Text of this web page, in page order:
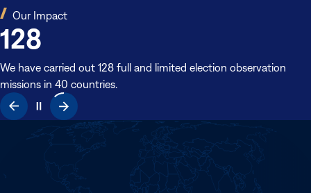
Our Impact
(opens
in
new
window)
128
We have carried out 128 full and limited election observation
missions in 40 countries.